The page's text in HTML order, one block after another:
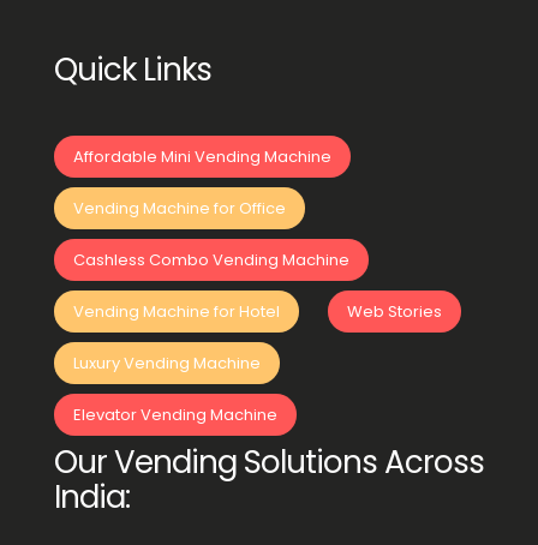
Quick Links
Affordable Mini Vending Machine
Vending Machine for Office
Cashless Combo Vending Machine
Vending Machine for Hotel Web Stories
Luxury Vending Machine
Elevator Vending Machine
Our Vending Solutions Across
India: